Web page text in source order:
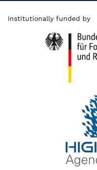
Institutionally funded by